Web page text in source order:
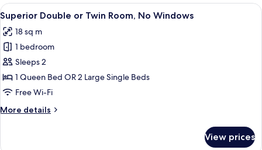
View
all
photos
for
Superior
Double
or
Room,
A hotel room with a large bed,
12
Superior Double or Twin Room, No Windows
18 sq m
1 bedroom
Sleeps 2
1 Queen Bed OR 2 Large Single Beds
Free Wi-Fi
More details
More
View prices